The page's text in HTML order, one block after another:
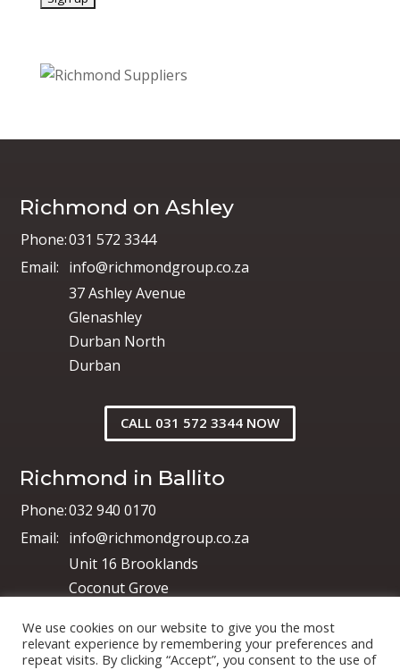
Richmond on Ashley
Phone:031 572 3344
Email: info@richmondgroup.co.za
37 Ashley Avenue
Glenashley
Durban North
Durban
CALL 031 572 3344 NOW
Richmond in Ballito
Phone:032 940 0170
Email: info@richmondgroup.co.za
Unit 16 Brooklands
Coconut Grove
Shakas Head
We use cookies on our website to give you the most
relevant experience by remembering your preferences and
repeat visits. By clicking “Accept”, you consent to the use of